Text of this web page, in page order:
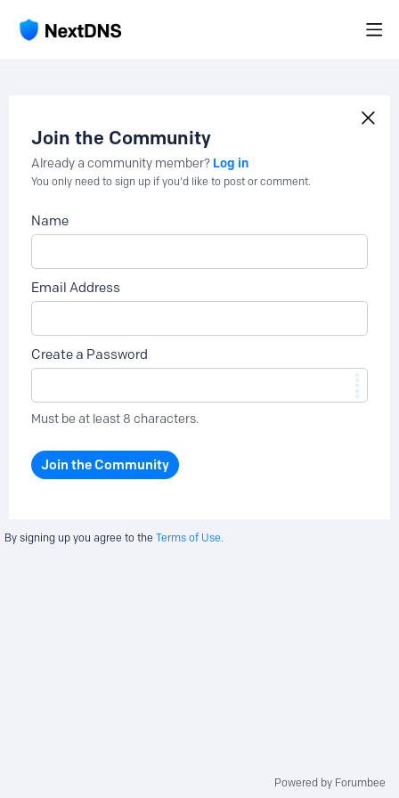
Join the Community
Already a community member? Log in
You only need to sign up if you'd like to post or comment.
Name
Email Address
Create a Password
Must be at least 8 characters.
Join the Community
By signing up you agree to the Terms of Use.
Powered by Forumbee